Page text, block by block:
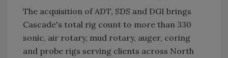
The acquisition of ADT, SDS and DGI brings
Cascade's total rig count to more than 330
sonic, air rotary, mud rotary, auger, coring
and probe rigs serving clients across North